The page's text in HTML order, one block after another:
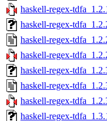
haskell-regex-
haskell-regex-
haskell-regex-
haskell-regex-
haskell-regex-
haskell-regex-
haskell-regex-
haskell-regex-